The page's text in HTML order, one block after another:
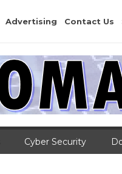
Advertising Contact Us
Cyber Security